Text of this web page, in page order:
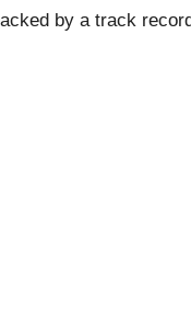
by a track